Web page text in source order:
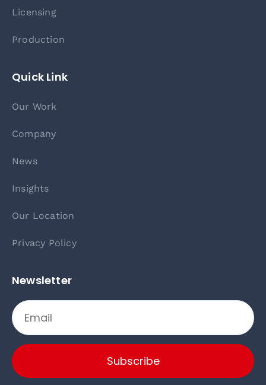
Licensing
Production
Quick Link
Our Work
Company
News
Insights
Our Location
Privacy Policy
Newsletter
Subscribe